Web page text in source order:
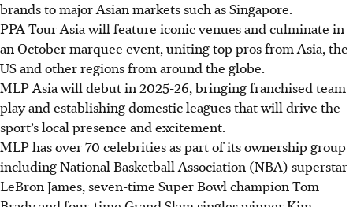
brands to major Asian markets such as Singapore.
PPA Tour Asia will feature iconic venues and culminate in
an October marquee event, uniting top pros from Asia, the
US and other regions from around the globe.
MLP Asia will debut in 2025-26, bringing franchised team
play and establishing domestic leagues that will drive the
sport’s local presence and excitement.
MLP has over 70 celebrities as part of its ownership group
including National Basketball Association (NBA) superstar
LeBron James, seven-time Super Bowl champion Tom